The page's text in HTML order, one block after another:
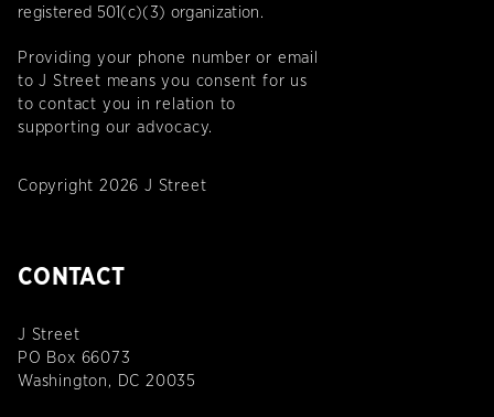
registered 501(c)(3) organization.
Providing your phone number or email
to J Street means you consent for us
to contact you in relation to
supporting our advocacy.
Copyright 2026 J Street
CONTACT
J Street
PO Box 66073
Washington, DC 20035